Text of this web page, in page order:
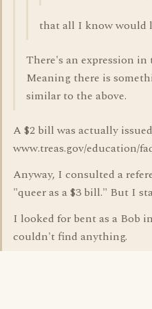
that all I know would
There's an expression in
Meaning there is
similar to the above.
A $2 bill was actually
www.treas.gov/education/
Anyway, I consulted a
"queer as a $3 bill." But I
I looked for bent as a Bob
couldn't find anything.